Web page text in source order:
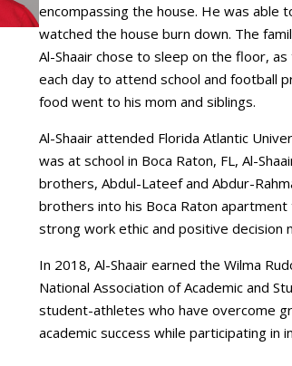
encompassing the house. He was able
watched the house burn down. The
Al-Shaair chose to sleep on the floor,
each day to attend school and football
food went to his mom and siblings.
Al-Shaair attended Florida Atlantic
was at school in Boca Raton, FL, Al-
brothers, Abdul-Lateef and Abdur-
brothers into his Boca Raton
strong work ethic and positive decision
In 2018, Al-Shaair earned the Wilma
National Association of Academic and
student-athletes who have overcome
academic success while participating in